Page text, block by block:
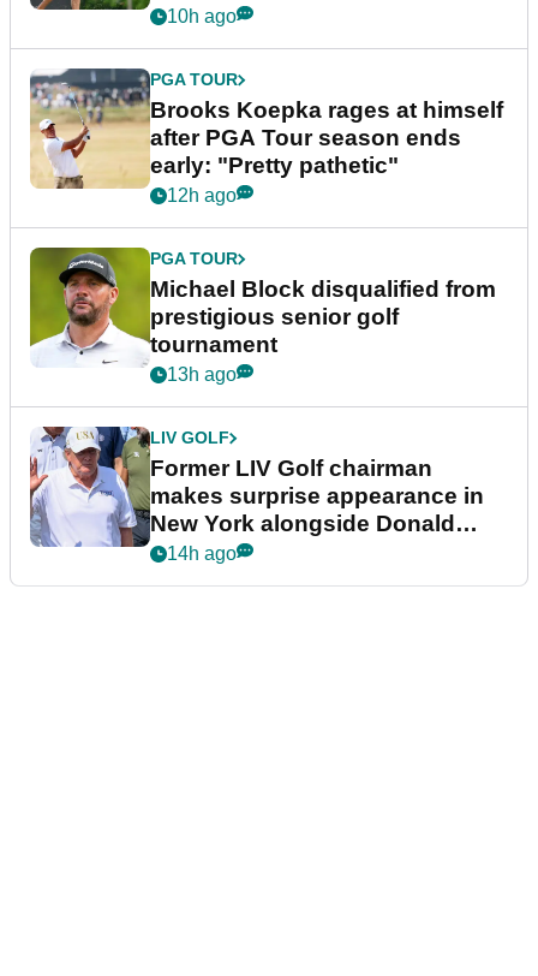
bonus
10h ago
PGA TOUR
Brooks Koepka rages at himself
after PGA Tour season ends
early: "Pretty pathetic"
12h ago
PGA TOUR
Michael Block disqualified from
prestigious senior golf
tournament
13h ago
LIV GOLF
Former LIV Golf chairman
makes surprise appearance in
New York alongside Donald
Trump
14h ago